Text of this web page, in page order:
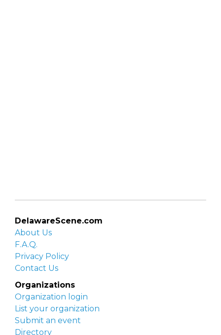
DelawareScene.com
About Us
F.A.Q.
Privacy Policy
Contact Us
Organizations
Organization login
List your organization
Submit an event
Directory